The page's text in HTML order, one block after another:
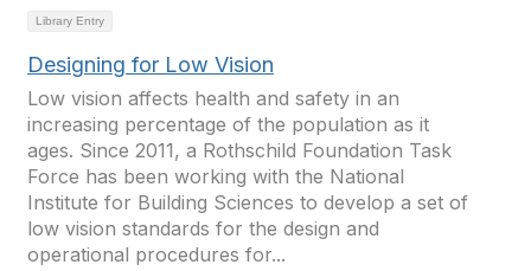
Library Entry
Designing for Low Vision
Low vision affects health and safety in an
increasing percentage of the population as it
ages. Since 2011, a Rothschild Foundation Task
Force has been working with the National
Institute for Building Sciences to develop a set of
low vision standards for the design and
operational procedures for...